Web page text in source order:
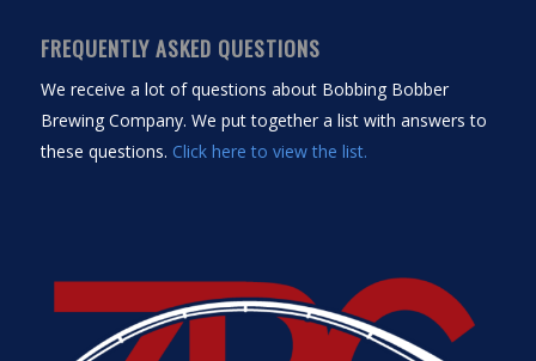
FREQUENTLY ASKED QUESTIONS
We receive a lot of questions about Bobbing Bobber
Brewing Company. We put together a list with answers to
these questions. Click here to view the list.